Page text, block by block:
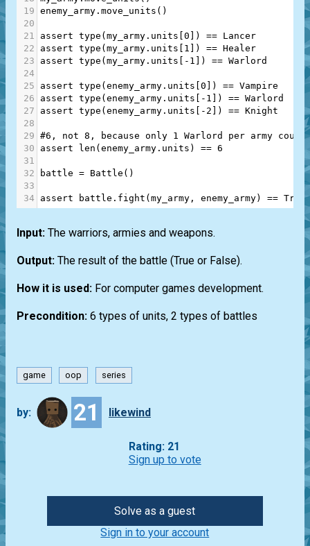
19 enemy_army . move_units ()
20
21
assert type ( my_army . units 0 ]) == Lancer
22
assert type ( my_army . units 1 ]) == Healer
23
assert type ( my_army . units - 1 ]) == Warlord
24
25
assert type ( enemy_army . units 0 ]) == Vampire
26
assert type ( enemy_army . units - 1 ]) == Warlord
27
assert type ( enemy_army . units - 2 ]) == Knight
28
29 #6, not 8, because only 1 Warlord per army could
30
assert len ( enemy_army . units ) == 6
31
32
battle = Battle ()
33
34
assert battle . fight ( my_army , enemy_army) == True
Input: The warriors, armies and weapons.
Output: The result of the battle (True or False).
How it is used: For computer games development.
Precondition: 6 types of units, 2 types of battles
game oop series
by: 21 likewind
Rating: 21
Sign up to vote
Solve as a guest
Sign in to your account